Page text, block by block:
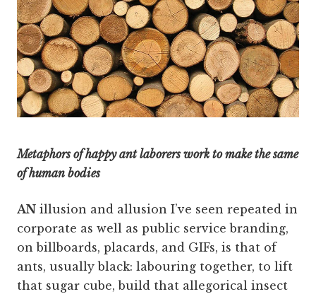
Metaphors of happy ant laborers work to make the same
of human bodies
AN illusion and allusion I’ve seen repeated in
corporate as well as public service branding,
on billboards, placards, and GIFs, is that of
ants, usually black: labouring together, to lift
that sugar cube, build that allegorical insect